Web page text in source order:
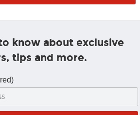
know about exclusive
tips and more.